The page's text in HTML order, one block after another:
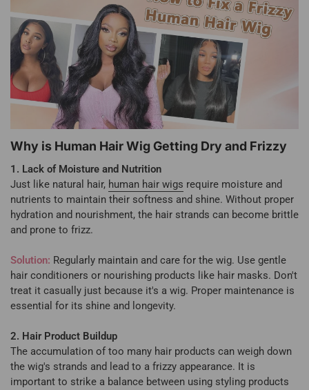
Why is Human Hair Wig Getting Dry and Frizzy
1. Lack of Moisture and Nutrition
Just like natural hair, human hair wigs require moisture and
nutrients to maintain their softness and shine. Without proper
hydration and nourishment, the hair strands can become brittle
and prone to frizz.
Solution: Regularly maintain and care for the wig. Use gentle
hair conditioners or nourishing products like hair masks. Don't
treat it casually just because it's a wig. Proper maintenance is
essential for its shine and longevity.
2. Hair Product Buildup
The accumulation of too many hair products can weigh down
the wig's strands and lead to a frizzy appearance. It is
important to strike a balance between using styling products